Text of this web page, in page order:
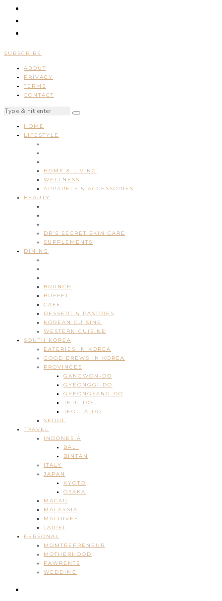
SUBSCRIBE
ABOUT
PRIVACY
TERMS
CONTACT
HOME
LIFESTYLE
HOME & LIVING
WELLNESS
APPARELS & ACCESSORIES
BEAUTY
DR’S SECRET SKIN CARE
SUPPLEMENTS
DINING
BRUNCH
BUFFET
CAFE
DESSERT & PASTRIES
KOREAN CUISINE
WESTERN CUISINE
SOUTH KOREA
EATERIES IN KOREA
GOOD BREWS IN KOREA
PROVINCES
GANGWON-DO
GYEONGGI-DO
GYEONGSANG-DO
JEJU-DO
JEOLLA-DO
SEOUL
TRAVEL
INDONESIA
BALI
BINTAN
ITALY
JAPAN
KYOTO
OSAKA
MACAU
MALAYSIA
MALDIVES
TAIPEI
PERSONAL
MOMTREPRENEUR
MOTHERHOOD
PAWRENTS
WEDDING